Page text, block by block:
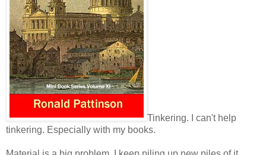
Tinkering. I can't help
tinkering. Especially with my books.